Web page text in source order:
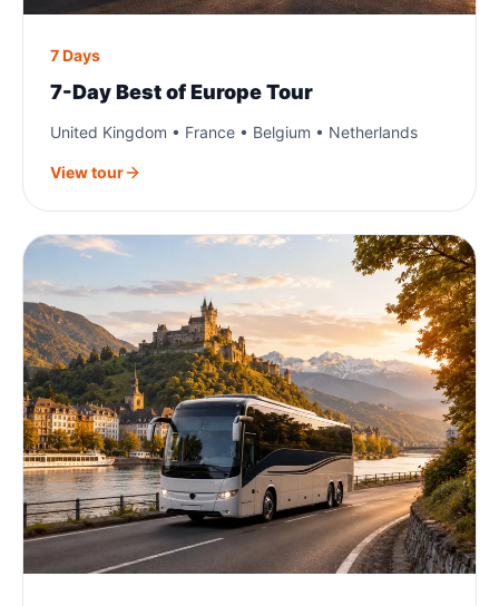
7 Days
7-Day Best of Europe Tour
United Kingdom • France • Belgium • Netherlands
View tour